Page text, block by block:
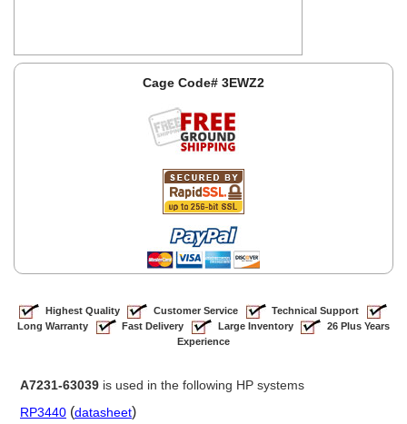
Cage Code# 3EWZ2
Highest Quality Customer Service
Technical Support
Long Warranty
Fast Delivery Large Inventory
26 Plus Years
Experience
A7231-63039 is used in the following HP systems
RP3440 (datasheet)